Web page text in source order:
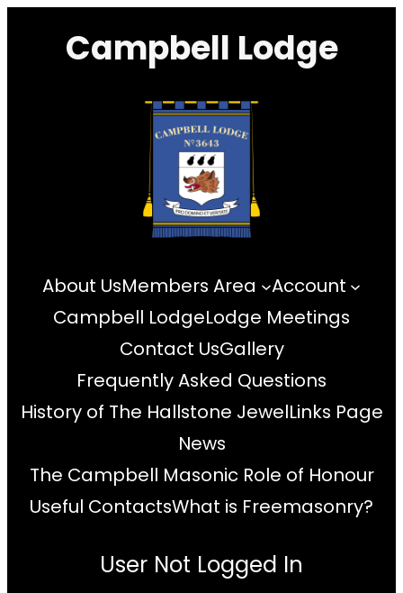
Campbell Lodge
About UsMembers Area
Account
Campbell LodgeLodge Meetings
Contact UsGallery
Frequently Asked Questions
History of The Hallstone JewelLinks Page
News
The Campbell Masonic Role of Honour
Useful ContactsWhat is Freemasonry?
User Not Logged In